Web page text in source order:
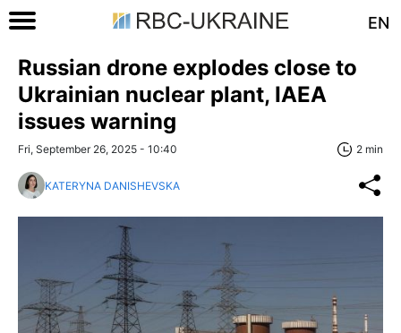
EN
Russian drone explodes close to
Ukrainian nuclear plant, IAEA
issues warning
Fri, September 26, 2025 - 10:40 2 min
KATERYNA DANISHEVSKA